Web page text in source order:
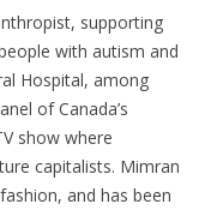
supporting
with autism and
Hospital, among
of Canada’s
show where
capitalists. Mimran
and has been